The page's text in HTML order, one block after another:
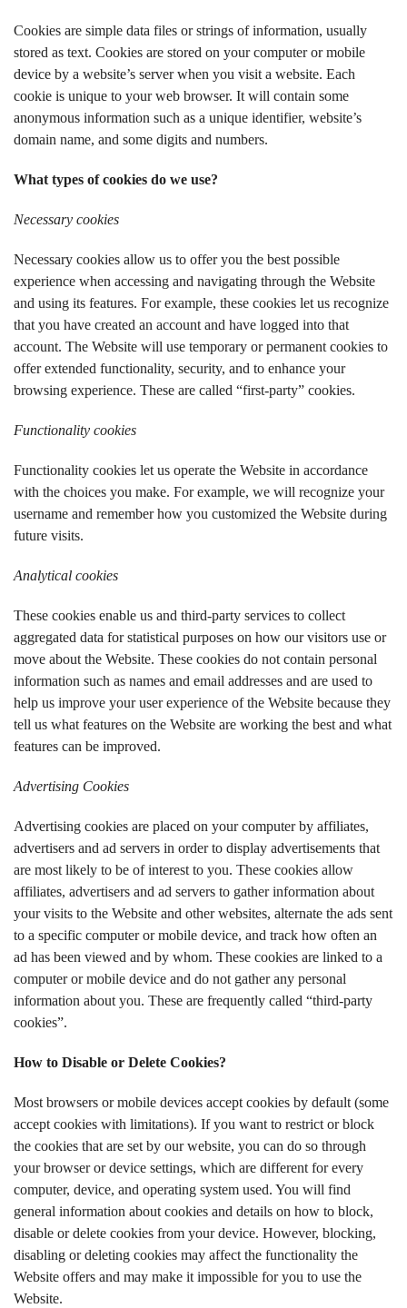
Cookies are simple data files or strings of information, usually
stored as text. Cookies are stored on your computer or mobile
device by a website’s server when you visit a website. Each
cookie is unique to your web browser. It will contain some
anonymous information such as a unique identifier, website’s
domain name, and some digits and numbers.
What types of cookies do we use?
Necessary cookies
Necessary cookies allow us to offer you the best possible
experience when accessing and navigating through the Website
and using its features. For example, these cookies let us recognize
that you have created an account and have logged into that
account. The Website will use temporary or permanent cookies to
offer extended functionality, security, and to enhance your
browsing experience. These are called “first-party” cookies.
Functionality cookies
Functionality cookies let us operate the Website in accordance
with the choices you make. For example, we will recognize your
username and remember how you customized the Website during
future visits.
Analytical cookies
These cookies enable us and third-party services to collect
aggregated data for statistical purposes on how our visitors use or
move about the Website. These cookies do not contain personal
information such as names and email addresses and are used to
help us improve your user experience of the Website because they
tell us what features on the Website are working the best and what
features can be improved.
Advertising Cookies
Advertising cookies are placed on your computer by affiliates,
advertisers and ad servers in order to display advertisements that
are most likely to be of interest to you. These cookies allow
affiliates, advertisers and ad servers to gather information about
your visits to the Website and other websites, alternate the ads sent
to a specific computer or mobile device, and track how often an
ad has been viewed and by whom. These cookies are linked to a
computer or mobile device and do not gather any personal
information about you. These are frequently called “third-party
cookies”.
How to Disable or Delete Cookies?
Most browsers or mobile devices accept cookies by default (some
accept cookies with limitations). If you want to restrict or block
the cookies that are set by our website, you can do so through
your browser or device settings, which are different for every
computer, device, and operating system used. You will find
general information about cookies and details on how to block,
disable or delete cookies from your device. However, blocking,
disabling or deleting cookies may affect the functionality the
Website offers and may make it impossible for you to use the
Website.